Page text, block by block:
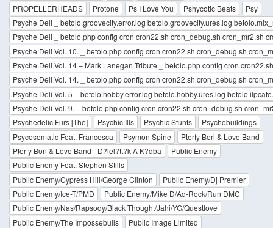
PROPELLERHEADS
Protone Ps I Love You Pshycotic Beats
Psy
Psyche Deli _ betolo.groovecity.error.log betolo.groovecity.ures.log
Psyche Deli _ betolo.php config cron cron22.sh cron_debug.sh cron_mr2.sh
Psyche Deli Vol. 10. _ betolo.php config cron cron22.sh cron_debug.sh
Psyche Deli Vol. 14 – Mark Lanegan Tribute _ betolo.php config cron
Psyche Deli Vol. 14. _ betolo.php config cron cron22.sh cron_debug.sh
Psyche Deli Vol. 5 _ betolo.hobby.error.log betolo.hobby.ures.log
Psyche Deli Vol. 9. _ betolo.php config cron cron22.sh cron_debug.sh
Psychedelic Furs [The]
Psychic Ills Psychic Stunts
Psychobuildings
Psycosomatic Feat. Francesca
Psymon Spine
Pterfy Bori & Love Band
Pterfy Bori & Love Band - D?lel?tt?k A K?dba
Public Enemy
Public Enemy Feat. Stephen Stills
Public Enemy/Cypress Hill/George Clinton
Public Enemy/Dj Premier
Public Enemy/Ice-T/PMD
Public Enemy/Mike D/Ad-Rock/Run DMC
Public Enemy/Nas/Rapsody/Black Thought/Jahi/YG/Questlove
Public Enemy/The Impossebulls
Public Image Limited